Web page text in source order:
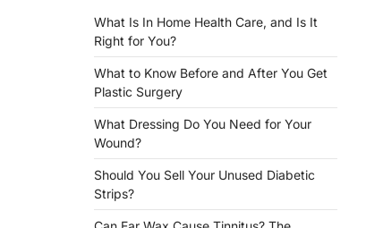
What Is In Home Health Care, and Is It
Right for You?
What to Know Before and After You Get
Plastic Surgery
What Dressing Do You Need for Your
Wound?
Should You Sell Your Unused Diabetic
Strips?